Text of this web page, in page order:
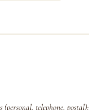
telephone, postal);